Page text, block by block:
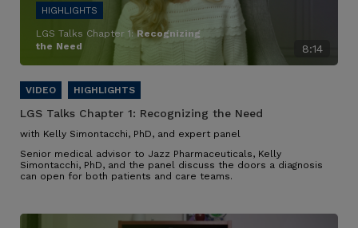
8:14
LGS Talks Chapter 1:Recognizing
the Need
LGS Talks Chapter 1: Recognizing the Need
with Kelly Simontacchi, PhD, and expert panel
Senior medical advisor to Jazz Pharmaceuticals, Kelly
Simontacchi, PhD, and the panel discuss the doors a diagnosis
can open for both patients and care teams.